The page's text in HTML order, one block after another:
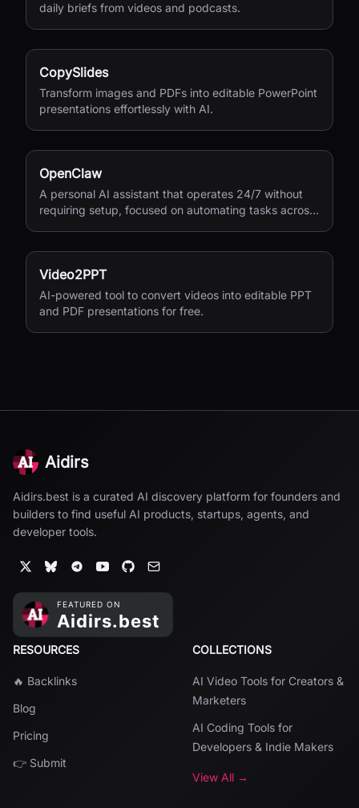
daily briefs from videos and podcasts.
CopySlides
Transform images and PDFs into editable PowerPoint
presentations effortlessly with AI.
OpenClaw
A personal AI assistant that operates 24/7 without
requiring setup, focused on automating tasks across
Video2PPT
AI-powered tool to convert videos into editable PPT
and PDF presentations for free.
Aidirs
Aidirs.best is a curated AI discovery platform for founders and
builders to find useful AI products, startups, agents, and
developer tools.
RESOURCES
🔥 Backlinks
Blog
Pricing
👉 Submit
COLLECTIONS
AI Video Tools for Creators &
Marketers
AI Coding Tools for
Developers & Indie Makers
View All →